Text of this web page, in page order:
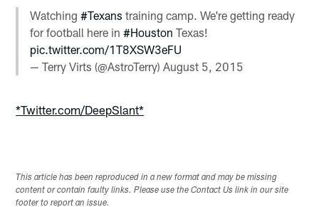
Watching#Texans training camp. We're getting ready
for football here in#Houston Texas!
pic.twitter.com/1T8XSW3eFU
— Terry Virts (@AstroTerry)August 5, 2015
*Twitter.com/DeepSlant*
This article has been reproduced in a new format and may be missing
content or contain faulty links. Please use the Contact Us link in our site
footer to report an issue.